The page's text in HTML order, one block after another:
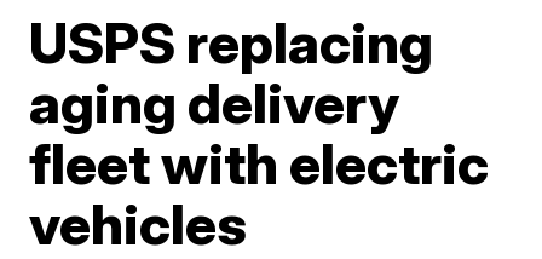
USPS replacing
aging delivery
fleet with electric
vehicles